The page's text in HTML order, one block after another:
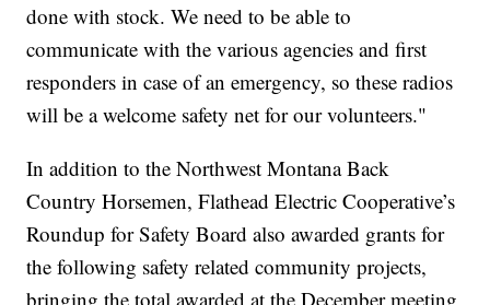
done with stock. We need to be able to
communicate with the various agencies and first
responders in case of an emergency, so these radios
will be a welcome safety net for our volunteers."
In addition to the Northwest Montana Back
Country Horsemen, Flathead Electric Cooperative’s
Roundup for Safety Board also awarded grants for
the following safety related community projects,
bringing the total awarded at the December meeting